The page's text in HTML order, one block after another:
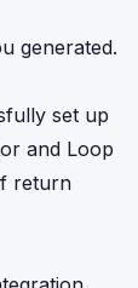
generated.
set up
and Loop
return